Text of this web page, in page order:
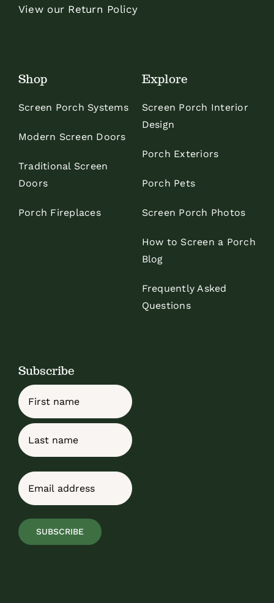
View our Return Policy
Shop
Screen Porch Systems
Modern Screen Doors
Traditional Screen
Doors
Porch Fireplaces
Explore
Screen Porch Interior
Design
Porch Exteriors
Porch Pets
Screen Porch Photos
How to Screen a Porch
Blog
Frequently Asked
Questions
Subscribe
Name
First
Email
SUBSCRIBE